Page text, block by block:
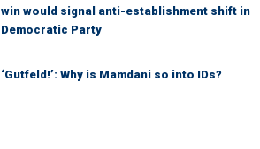
win would signal anti-establishment shift in
Democratic Party
‘Gutfeld!’: Why is Mamdani so into IDs?